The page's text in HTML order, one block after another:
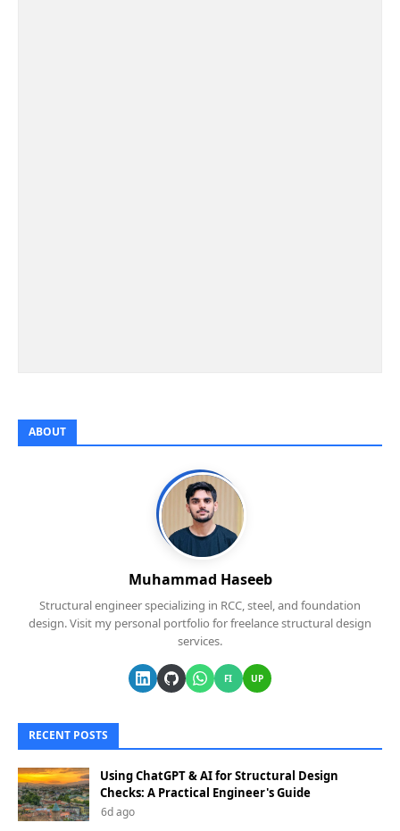
ABOUT
Muhammad Haseeb
Structural engineer specializing in RCC, steel, and foundation
design. Visit my personal portfolio for freelance structural design
services.
FI UP
RECENT POSTS
Using ChatGPT & AI for Structural Design
Checks: A Practical Engineer's Guide
6d ago